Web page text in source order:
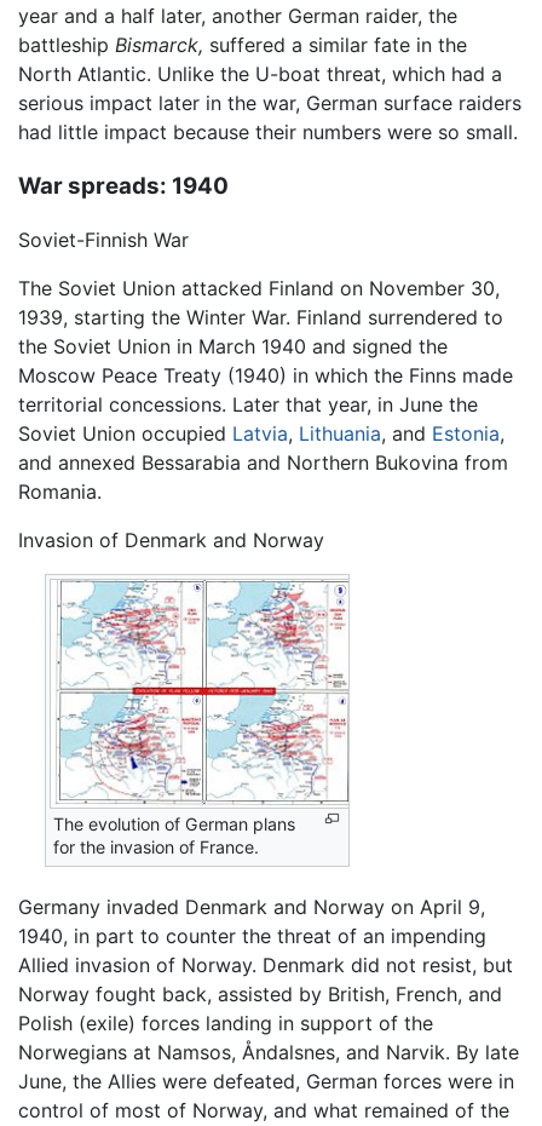
year and a half later, another German raider, the
battleship Bismarck, suffered a similar fate in the
North Atlantic. Unlike the U-boat threat, which had a
serious impact later in the war, German surface raiders
had little impact because their numbers were so small.
War spreads: 1940
Soviet-Finnish War
The Soviet Union attacked Finland on November 30,
1939, starting the Winter War. Finland surrendered to
the Soviet Union in March 1940 and signed the
Moscow Peace Treaty (1940) in which the Finns made
territorial concessions. Later that year, in June the
Soviet Union occupied Latvia, Lithuania, and Estonia,
and annexed Bessarabia and Northern Bukovina from
Romania.
Invasion of Denmark and Norway
The evolution of German plans
for the invasion of France.
Germany invaded Denmark and Norway on April 9,
1940, in part to counter the threat of an impending
Allied invasion of Norway. Denmark did not resist, but
Norway fought back, assisted by British, French, and
Polish (exile) forces landing in support of the
Norwegians at Namsos, Åndalsnes, and Narvik. By late
June, the Allies were defeated, German forces were in
control of most of Norway, and what remained of the